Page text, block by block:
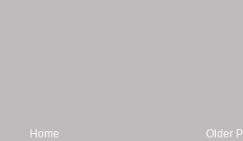
Older
Home